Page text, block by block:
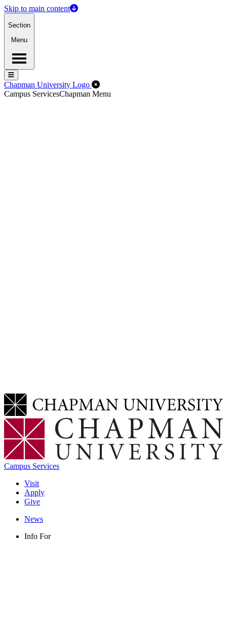
Skip to main content
Section
Menu
Menu
Menu
Chapman University Logo Close Off-Canvas Menu
Campus ServicesChapman Menu
Campus Services
Visit
Apply
Give
News
Info For